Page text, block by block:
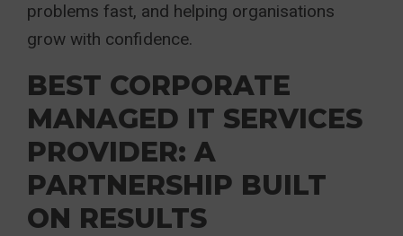
problems fast, and helping organisations
grow with confidence.
BEST CORPORATE
MANAGED IT SERVICES
PROVIDER: A
PARTNERSHIP BUILT
ON RESULTS